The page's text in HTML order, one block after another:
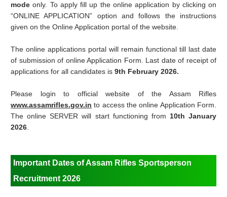
mode only. To apply fill up the online application by clicking on
“ONLINE APPLICATION” option and follows the instructions
given on the Online Application portal of the website.
The online applications portal will remain functional till last date
of submission of online Application Form. Last date of receipt of
applications for all candidates is9th February 2026.
Please login to official website of the Assam Rifles
www.assamrifles.gov.in to access the online Application Form.
The online SERVER will start functioning from 10th January
2026
Important Dates of Assam Rifles Sportsperson
Recruitment 2026